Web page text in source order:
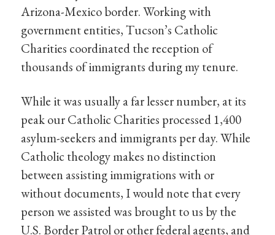
Arizona-Mexico border. Working with
government entities, Tucson’s Catholic
Charities coordinated the reception of
thousands of immigrants during my tenure.
While it was usually a far lesser number, at its
peak our Catholic Charities processed 1,400
asylum-seekers and immigrants per day. While
Catholic theology makes no distinction
between assisting immigrations with or
without documents, I would note that every
person we assisted was brought to us by the
U.S. Border Patrol or other federal agents, and